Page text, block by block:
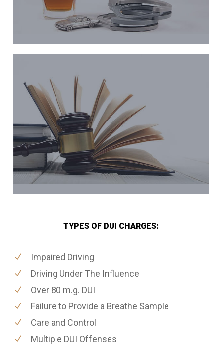
TYPES OF DUI CHARGES:
Impaired Driving
Driving Under The Influence
Over 80 m.g. DUI
Failure to Provide a Breathe Sample
Care and Control
Multiple DUI Offenses